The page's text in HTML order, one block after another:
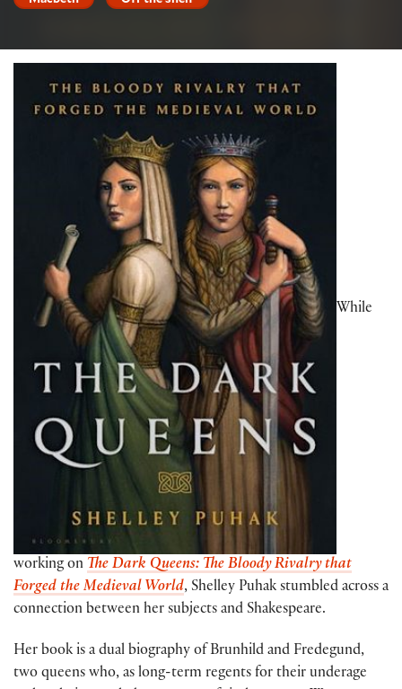
While
working on The Dark Queens: The Bloody Rivalry that
Forged the Medieval World, Shelley Puhak stumbled across a
connection between her subjects and Shakespeare.
Her book is a dual biography of Brunhild and Fredegund,
two queens who, as long-term regents for their underage